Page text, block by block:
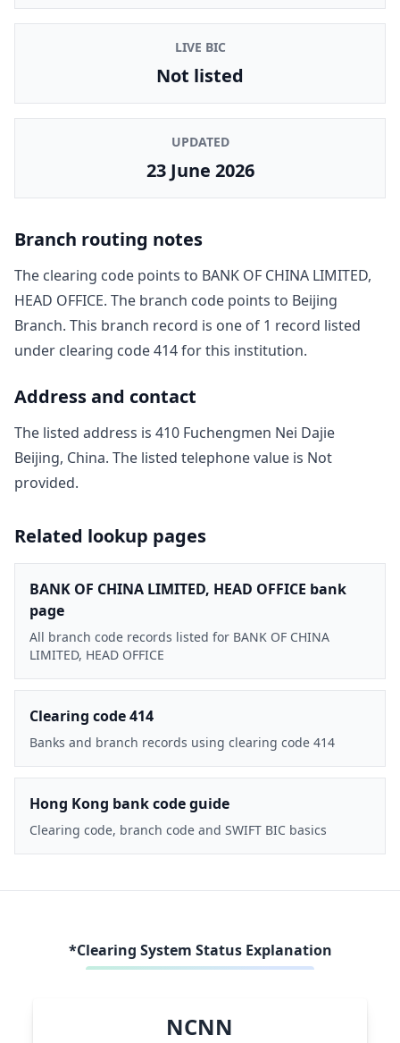
LIVE BIC
Not listed
UPDATED
23 June 2026
Branch routing notes
The clearing code points to BANK OF CHINA LIMITED,
HEAD OFFICE. The branch code points to Beijing
Branch. This branch record is one of 1 record listed
under clearing code414for this institution.
Address and contact
The listed address is 410 Fuchengmen Nei Dajie
Beijing, China. The listed telephone value is Not
provided.
Related lookup pages
BANK OF CHINA LIMITED, HEAD OFFICE bank
page
All branch code records listed for BANK OF CHINA
LIMITED, HEAD OFFICE
Clearing code 414
Banks and branch records using clearing code 414
Hong Kong bank code guide
Clearing code, branch code and SWIFT BIC basics
*Clearing System Status Explanation
NCNN